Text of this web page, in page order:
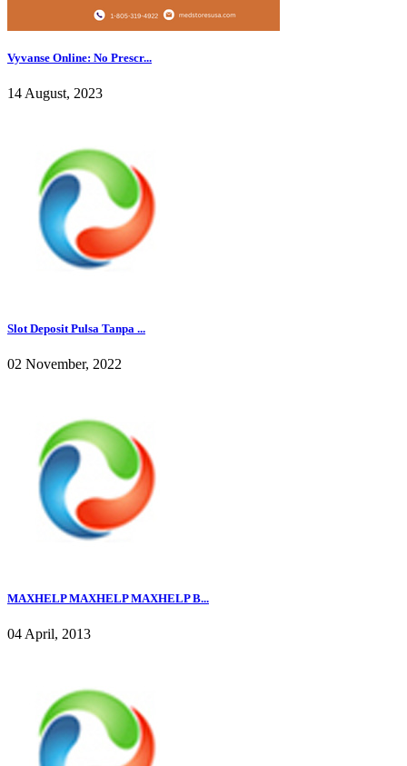
Vyvanse Online: No Prescr...
14 August, 2023
Slot Deposit Pulsa Tanpa ...
02 November, 2022
MAXHELP MAXHELP MAXHELP B...
04 April, 2013